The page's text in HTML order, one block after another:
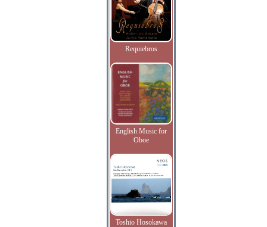
Requiebros
English Music for
Oboe
Toshio Hosokawa